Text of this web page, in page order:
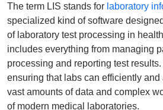
The term LIS stands for laboratory
specialized kind of software
of laboratory test processing in
includes everything from managing
processing and reporting test
ensuring that labs can efficiently
vast amounts of data and complex
of modern medical laboratories.